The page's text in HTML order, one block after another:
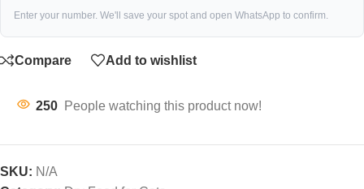
Enter your number. We'll save your spot and open WhatsApp to confirm.
Compare Add to wishlist
250 People watching this product now!
SKU: N/A